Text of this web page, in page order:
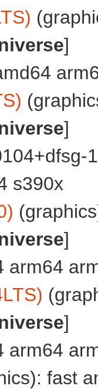
]
]
s390x
]
arm64
]
arm64
fast